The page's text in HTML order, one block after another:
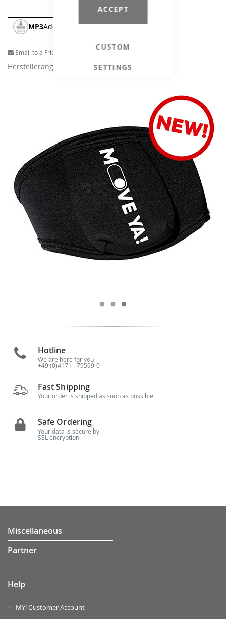
ACCEPT
CUSTOM
SETTINGS
MP3Add To Cart
Email to a Friend
Herstellerangaben
Hotline
We are here for you
+49 (0)4171 - 79599-0
Fast Shipping
Your order is shipped as soon as possible
Safe Ordering
Your data is secure by
SSL encryption
Miscellaneous
Partner
Help
MY! Customer Account